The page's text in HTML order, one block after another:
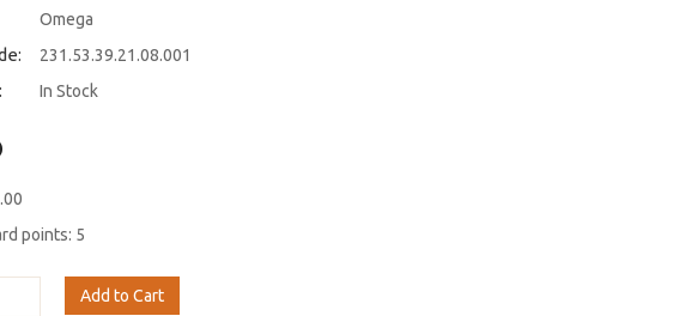
Omega
231.53.39.21.08.001
In Stock
points: 5
Add to Cart